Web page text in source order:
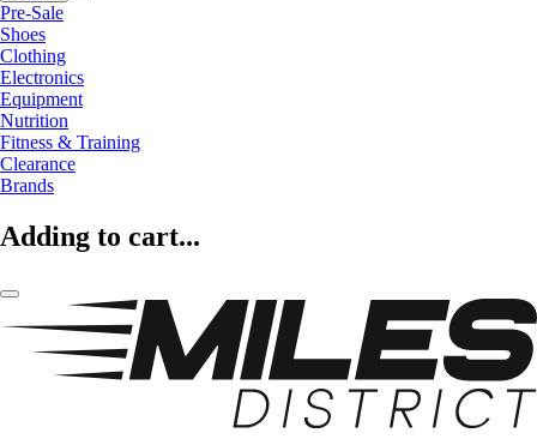
Pre-Sale
Shoes
Clothing
Electronics
Equipment
Nutrition
Fitness & Training
Clearance
Brands
Adding to cart...